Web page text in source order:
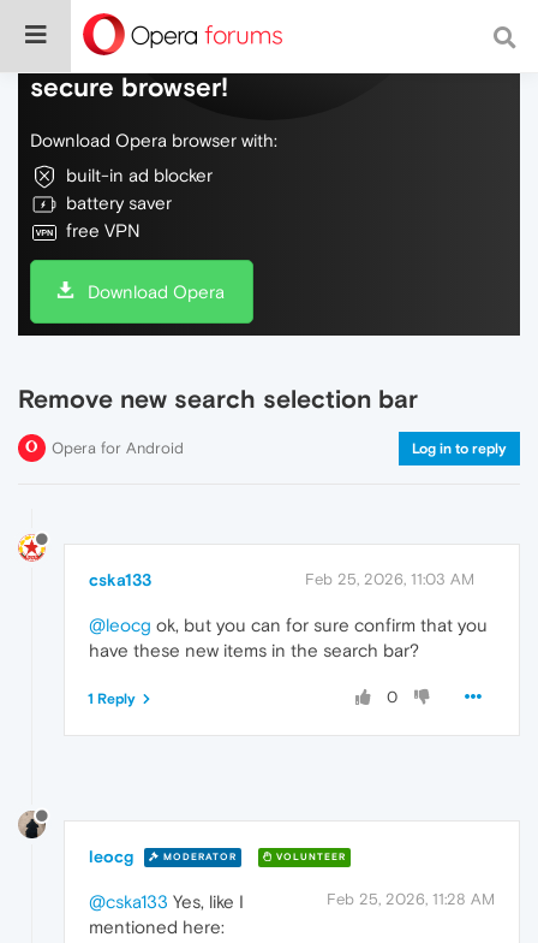
Do more on the web, with a fast and
secure browser!
Download Opera browser with:
built-in ad blocker
battery saver
free VPN
Download Opera
Remove new search selection bar
Opera for Android Log in to reply
cska133 Feb 25, 2026, 11:03 AM
@leocg ok, but you can for sure confirm that you
have these new items in the search bar?
0
1 Reply
leocg MODERATOR VOLUNTEER
Feb 25, 2026, 11:28 AM
@cska133 Yes, like I
mentioned here: